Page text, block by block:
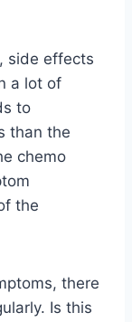
side effects
a lot of
to
than the
chemo
the
there
Is this